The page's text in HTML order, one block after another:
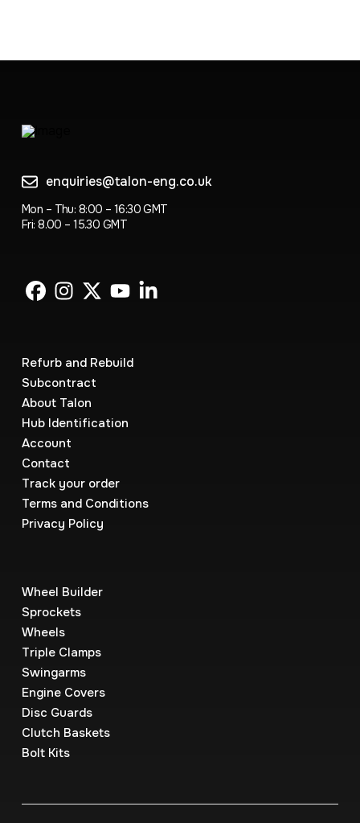
enquiries@talon-eng.co.uk
Mon – Thu: 8:00 – 16:30 GMT
Fri: 8.00 – 15.30 GMT
Refurb and Rebuild
Subcontract
About Talon
Hub Identification
Account
Contact
Track your order
Terms and Conditions
Privacy Policy
Wheel Builder
Sprockets
Wheels
Triple Clamps
Swingarms
Engine Covers
Disc Guards
Clutch Baskets
Bolt Kits